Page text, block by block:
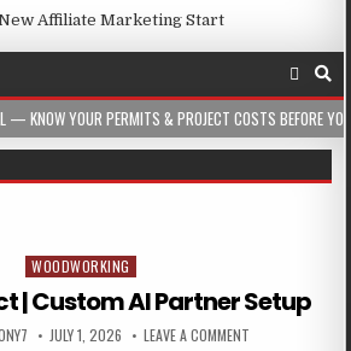
Affiliate Marketing Start
& PROJECT COSTS BEFORE YOU BUILD
Posted in
WOODWORKING
| Custom AI Partner Setup
JULY 1, 2026 LEAVE A COMMENT